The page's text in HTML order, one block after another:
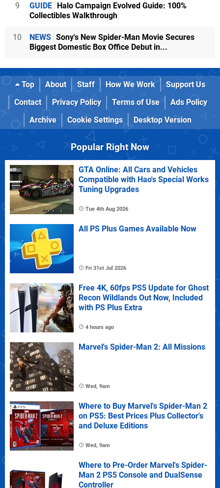
9 GUIDE Halo Campaign Evolved Guide: 100%
Collectibles Walkthrough
10 NEWS Sony's New Spider-Man Movie Secures
Biggest Domestic Box Office Debut in...
Top About Staff How We Work
Support Us
Contact
Privacy Policy Terms of Use
Ads Policy
Archive
Cookie Settings Desktop Version
Popular Right Now
GTA Online: All Cars and Vehicles
Compatible with Hao's Special Works
Tuning Upgrades
Tue 4th Aug 2026
All PS Plus Games Available Now
Fri 31st Jul 2026
Free 4K, 60fps PS5 Update for Ghost
Recon Wildlands Out Now, Included
with PS Plus Extra
4 hours ago
Marvel's Spider-Man 2: All Missions
Wed, 9am
Where to Buy Marvel's Spider-Man 2
on PS5: Best Prices Plus Collector's
and Deluxe Editions
Wed, 9am
Where to Pre-Order Marvel's Spider-
Man 2 PS5 Console and DualSense
Controller